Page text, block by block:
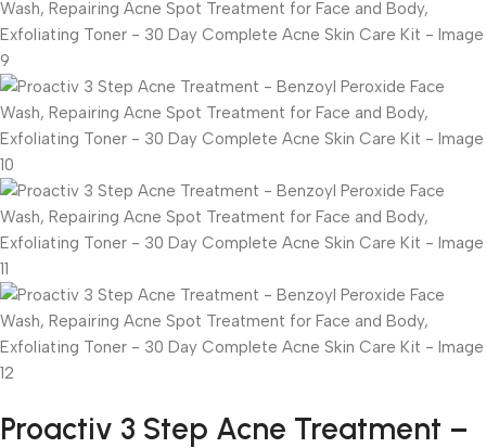
Proactiv 3 Step Acne Treatment –